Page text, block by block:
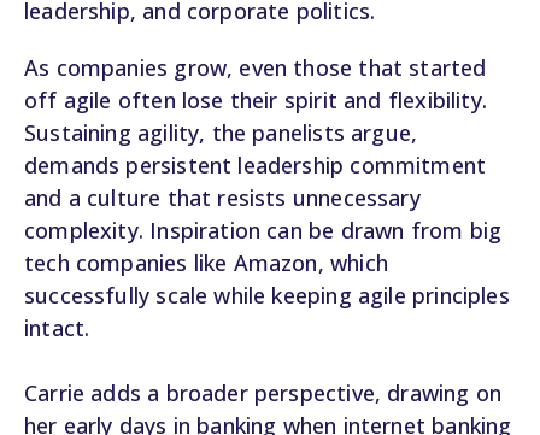
leadership, and corporate politics.
As companies grow, even those that started
off agile often lose their spirit and flexibility.
Sustaining agility, the panelists argue,
demands persistent leadership commitment
and a culture that resists unnecessary
complexity. Inspiration can be drawn from big
tech companies like Amazon, which
successfully scale while keeping agile principles
intact.
Carrie adds a broader perspective, drawing on
her early days in banking when internet banking